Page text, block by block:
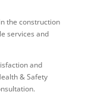
the construction
services and
and
& Safety